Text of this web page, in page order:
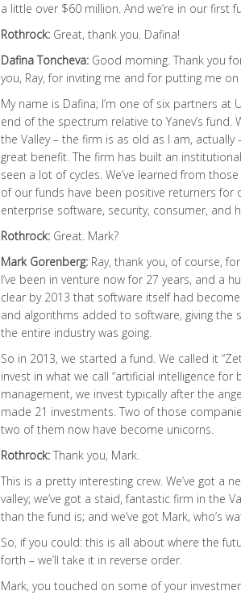
a little over $60 million. And we’re in our first
Rothrock: Great, thank you. Dafina!
Dafina Toncheva: Good morning. Thank you
you, Ray, for inviting me and for putting me
My name is Dafina; I’m one of six partners at
end of the spectrum relative to Yanev’s fund.
the Valley – the firm is as old as I am,
great benefit. The firm has built an
seen a lot of cycles. We’ve learned from
of our funds have been positive returners for
enterprise software, security, consumer, and
Rothrock: Great. Mark?
Mark Gorenberg: Ray, thank you, of course,
I’ve been in venture now for 27 years, and a
clear by 2013 that software itself had
and algorithms added to software, giving the
the entire industry was going.
So in 2013, we started a fund. We called it
invest in what we call “artificial intelligence for
management, we invest typically after the
made 21 investments. Two of those
two of them now have become unicorns.
Rothrock: Thank you, Mark.
This is a pretty interesting crew. We’ve got a
valley; we’ve got a staid, fantastic firm in the
than the fund is; and we’ve got Mark, who’s
So, if you could: this is all about where the
forth – we’ll take it in reverse order.
Mark, you touched on some of your